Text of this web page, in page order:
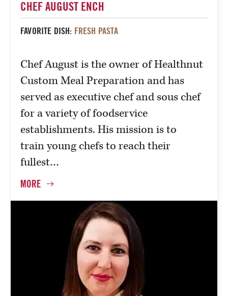
CHEF AUGUST ENCH
FAVORITE DISH: FRESH PASTA
Chef August is the owner of Healthnut
Custom Meal Preparation and has
served as executive chef and sous chef
for a variety of foodservice
establishments. His mission is to
train young chefs to reach their
fullest…